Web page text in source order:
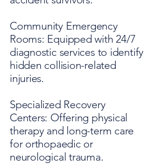
Community Emergency
Rooms: Equipped with 24/7
diagnostic services to identify
hidden collision-related
injuries.
Specialized Recovery
Centers: Offering physical
therapy and long-term care
for orthopaedic or
neurological trauma.